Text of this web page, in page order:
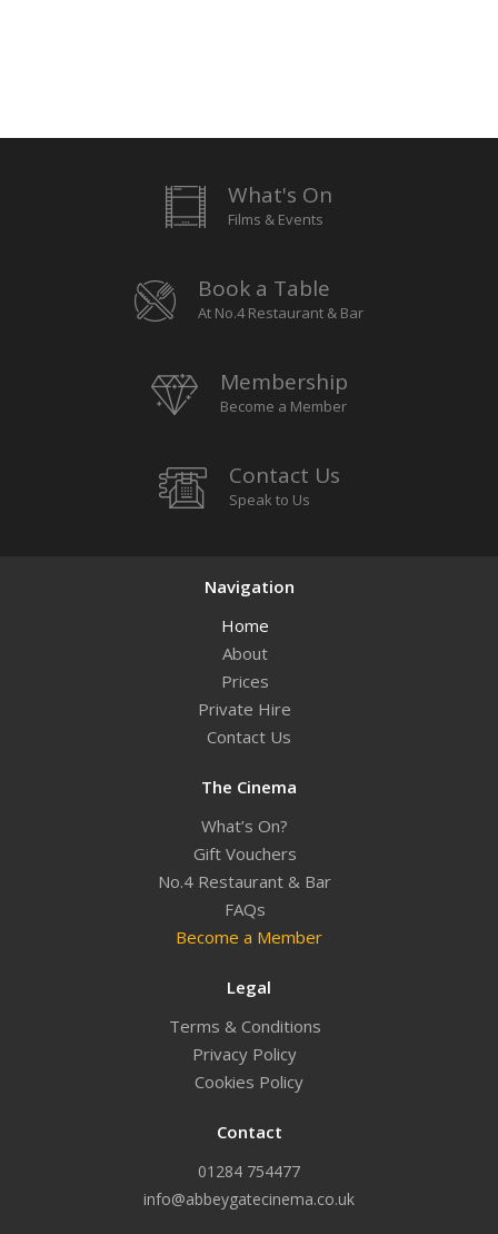
What's On
Films & Events
Book a Table
At No.4 Restaurant & Bar
Membership
Become a Member
Contact Us
Speak to Us
Navigation
Home
About
Prices
Private Hire
Contact Us
The Cinema
What’s On?
Gift Vouchers
No.4 Restaurant & Bar
FAQs
Become a Member
Legal
Terms & Conditions
Privacy Policy
Cookies Policy
Contact
01284 754477
info@abbeygatecinema.co.uk